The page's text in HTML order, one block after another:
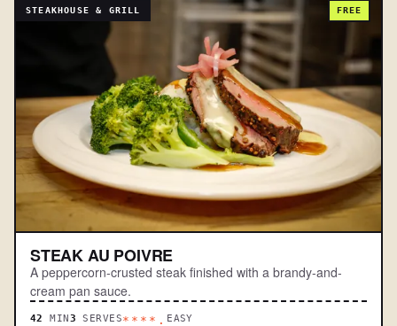
STEAKHOUSE & GRILL FREE
STEAK AU POIVRE
A peppercorn-crusted steak finished with a brandy-and-
cream pan sauce.
42 MIN3 SERVES****. EASY